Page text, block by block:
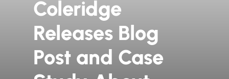
Coleridge
Releases Blog
Post and Case